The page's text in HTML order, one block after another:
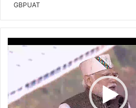
GBPUAT
Player